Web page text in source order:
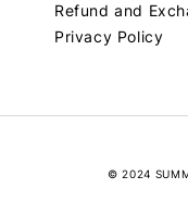
Refund and
Privacy Policy
© 2024